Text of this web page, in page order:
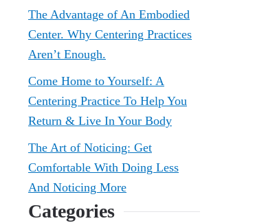
The Advantage of An Embodied
Center. Why Centering Practices
Aren’t Enough.
Come Home to Yourself: A
Centering Practice To Help You
Return & Live In Your Body
The Art of Noticing: Get
Comfortable With Doing Less
And Noticing More
Categories